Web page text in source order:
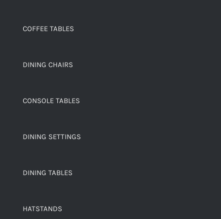
COFFEE TABLES
DINING CHAIRS
CONSOLE TABLES
DINING SETTINGS
DINING TABLES
HATSTANDS